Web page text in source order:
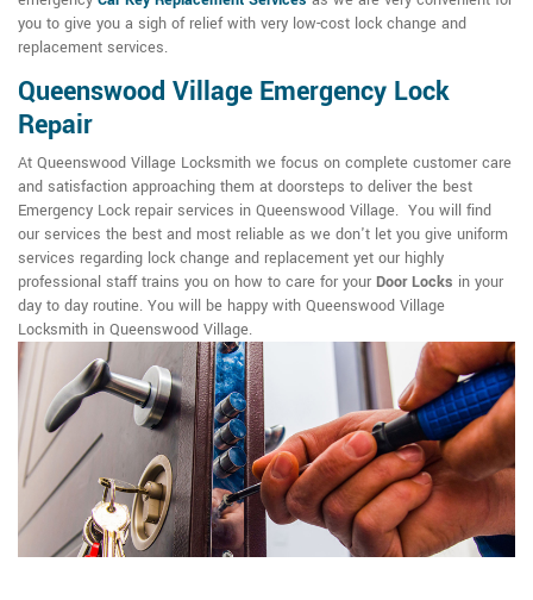
you to give you a sigh of relief with very low-cost lock change and
replacement services.
Queenswood Village Emergency Lock
Repair
At Queenswood Village Locksmith we focus on complete customer care
and satisfaction approaching them at doorsteps to deliver the best
Emergency Lock repair services in Queenswood Village. You will find
our services the best and most reliable as we don't let you give uniform
services regarding lock change and replacement yet our highly
professional staff trains you on how to care for your Door Locks in your
day to day routine. You will be happy with Queenswood Village
Locksmith in Queenswood Village.